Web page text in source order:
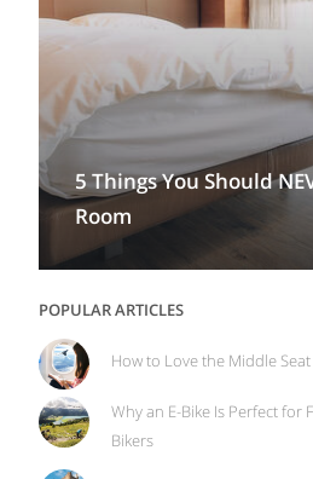
5 Things You Should
Room
POPULAR ARTICLES
How to Love the Middle Seat
Why an E-Bike Is Perfect for
Bikers